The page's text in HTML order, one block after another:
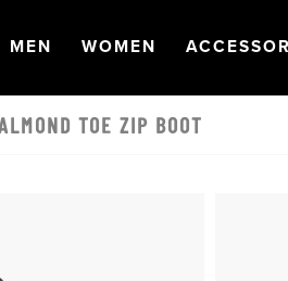
OPEN
MEN NAVIGATION
OPEN
WOMEN NAVIGATION
OPEN
TOE ZIP BOOT